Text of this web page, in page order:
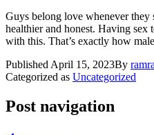
Guys belong love whenever they
healthier and honest. Having sex
with this. That’s exactly how
Published April 15, 2023By
Categorized as Uncategorized
Post navigation